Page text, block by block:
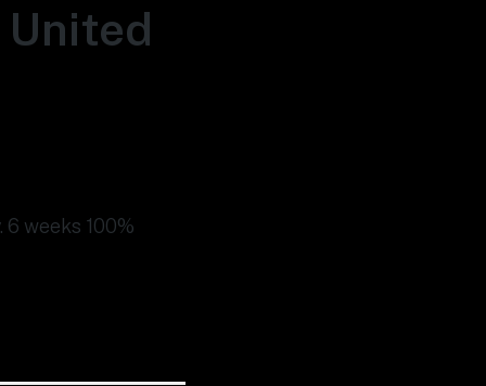
United
weeks 100%